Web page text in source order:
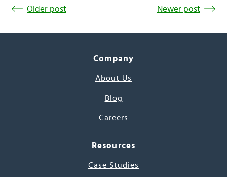
Older post Newer post
Company
About Us
Blog
Careers
Resources
Case Studies